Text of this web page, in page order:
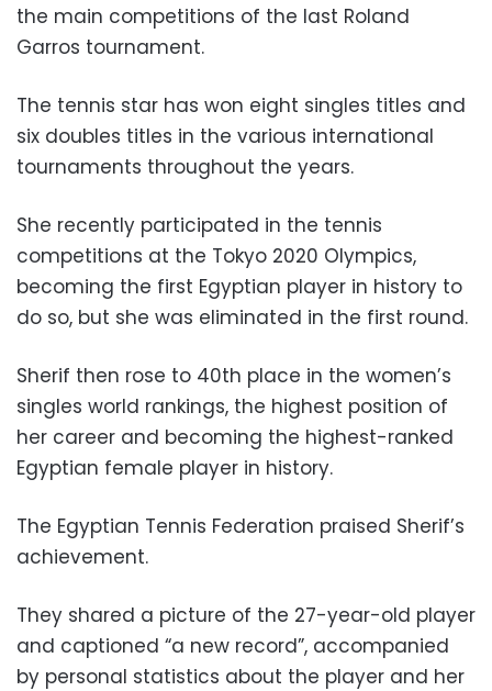
the main competitions of the last Roland
Garros tournament.
The tennis star has won eight singles titles and
six doubles titles in the various international
tournaments throughout the years.
She recently participated in the tennis
competitions at the Tokyo 2020 Olympics,
becoming the first Egyptian player in history to
do so, but she was eliminated in the first round.
Sherif then rose to 40th place in the women’s
singles world rankings, the highest position of
her career and becoming the highest-ranked
Egyptian female player in history.
The Egyptian Tennis Federation praised Sherif’s
achievement.
They shared a picture of the 27-year-old player
and captioned “a new record”, accompanied
by personal statistics about the player and her